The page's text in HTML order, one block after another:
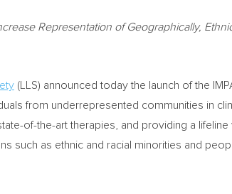
Representation of Geographically,
(LLS) announced today the launch of the
from underrepresented communities in
of-the-art therapies, and providing a lifeline
such as ethnic and racial minorities and